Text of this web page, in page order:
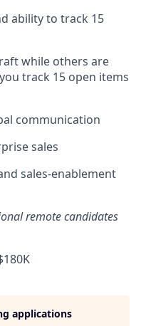
ability to track 15
while others are
track 15 open items
communication
sales
sales-enablement
remote candidates
applications